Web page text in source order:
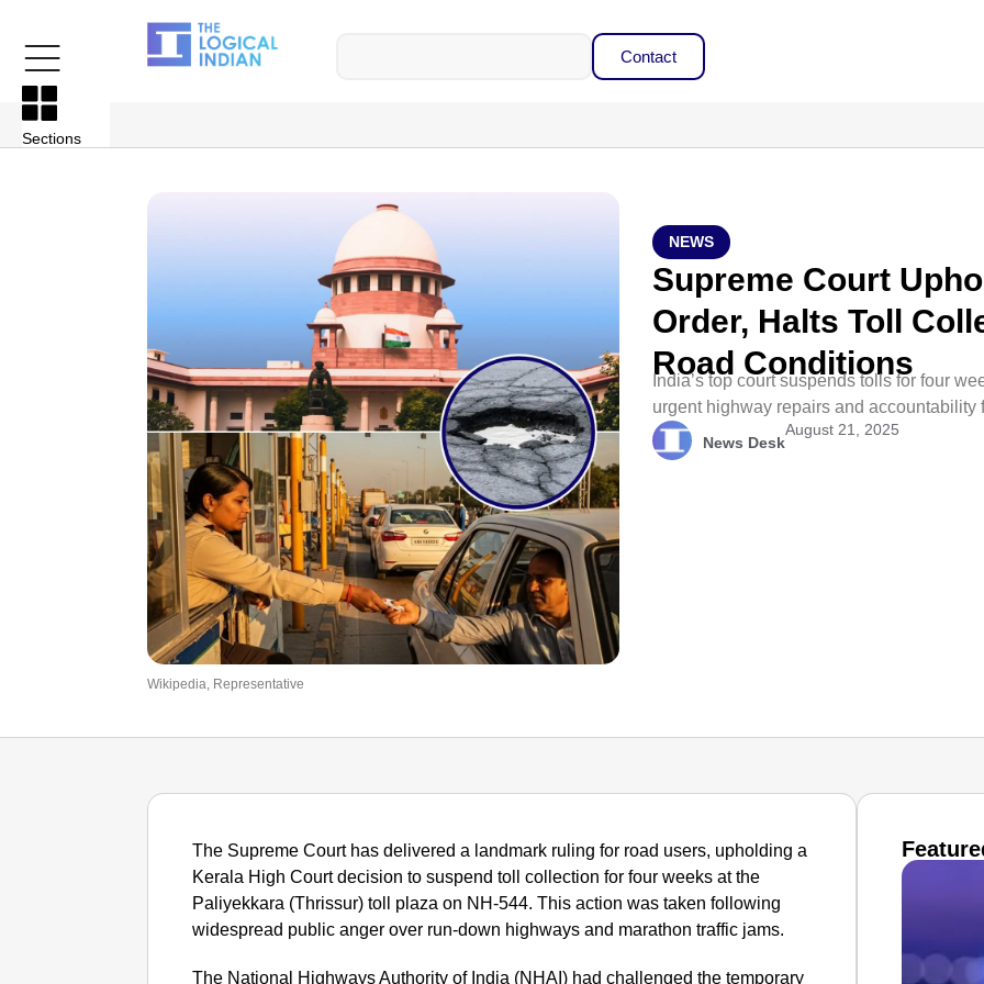
Contact
Sections
Wikipedia, Representative
NEWS
Supreme Court
Order, Halts Toll
Road Conditions
India’s top court suspends tolls for four
urgent highway repairs and accountability
News Desk
August 21, 2025
The Supreme Court has delivered a landmark ruling for road users, upholding a
Kerala High Court decision to suspend toll collection for four weeks at the
Paliyekkara (Thrissur) toll plaza on NH-544. This action was taken following
widespread public anger over run-down highways and marathon traffic jams.
The National Highways Authority of India (NHAI) had challenged the temporary